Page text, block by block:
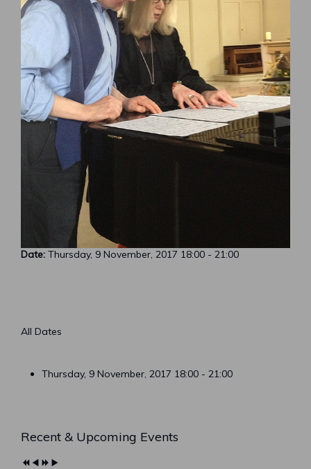
Date: Thursday, 9 November, 2017 18:00 - 21:00
All Dates
Thursday, 9 November, 2017 18:00 - 21:00
Recent & Upcoming Events
YearMonth
YearMonth